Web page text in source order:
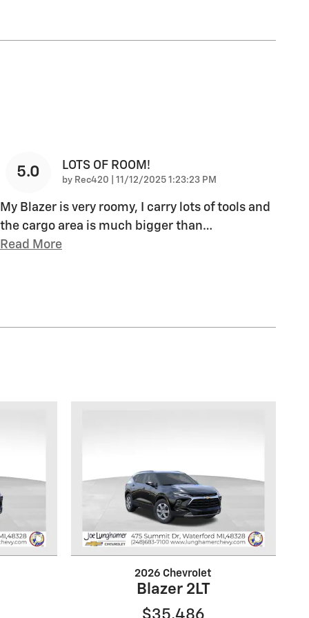
5.0 LOTS OF ROOM!
by Rec420 on
11/12/2025 1:23:23 PM
My Blazer is very roomy, I carry lots of tools and
the cargo area is much bigger than…
Read More
2026 Chevrolet
Blazer 2LT